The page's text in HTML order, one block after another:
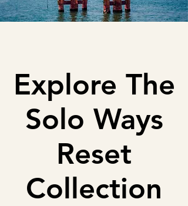
Explore The
Solo Ways
Reset
Collection